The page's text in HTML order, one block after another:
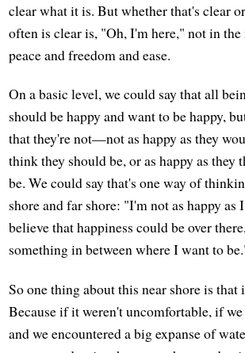
clear what it is. But whether that's clear
often is clear is, "Oh, I'm here," not in
peace and freedom and ease.
On a basic level, we could say that all
should be happy and want to be happy,
that they're not—not as happy as they
think they should be, or as happy as they
be. We could say that's one way of
shore and far shore: "I'm not as happy as
believe that happiness could be over
something in between where I want to
So one thing about this near shore is that
Because if it weren't uncomfortable, if
and we encountered a big expanse of